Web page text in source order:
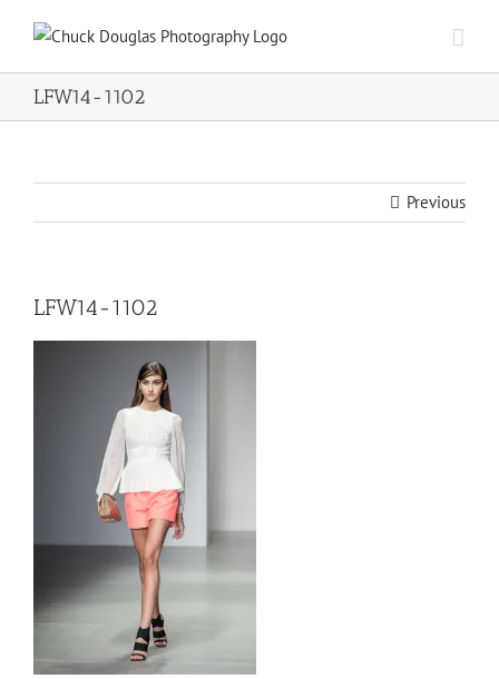
content
LFW14-1102
Previous
LFW14-1102